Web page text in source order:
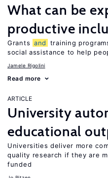
What can be
productive
Grants and
training
social assistance to help
Jamele Rigolini
Read more
ARTICLE
University
educational
Universities deliver more
quality research if they are
funded